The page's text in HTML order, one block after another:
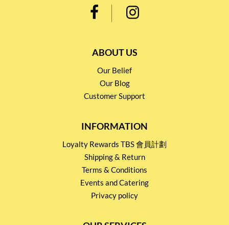
ABOUT US
Our Belief
Our Blog
Customer Support
INFORMATION
Loyalty Rewards TBS 會員計劃
Shipping & Return
Terms & Conditions
Events and Catering
Privacy policy